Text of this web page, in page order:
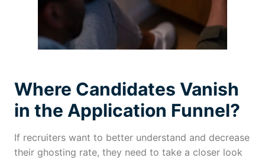
Where Candidates Vanish
in the Application Funnel?
If recruiters want to better understand and decrease
their ghosting rate, they need to take a closer look